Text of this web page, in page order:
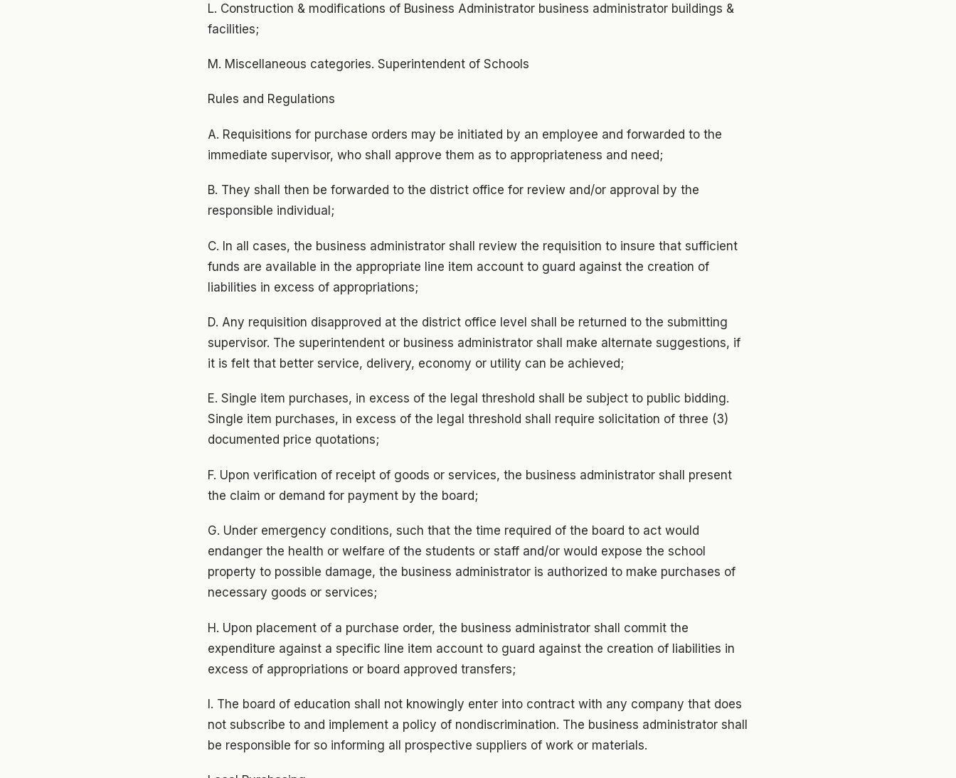
L. Construction & modifications of Business Administrator business administrator buildings &
facilities;
M. Miscellaneous categories. Superintendent of Schools
Rules and Regulations
A. Requisitions for purchase orders may be initiated by an employee and forwarded to the
immediate supervisor, who shall approve them as to appropriateness and need;
B. They shall then be forwarded to the district office for review and/or approval by the
responsible individual;
C. In all cases, the business administrator shall review the requisition to insure that sufficient
funds are available in the appropriate line item account to guard against the creation of
liabilities in excess of appropriations;
D. Any requisition disapproved at the district office level shall be returned to the submitting
supervisor. The superintendent or business administrator shall make alternate suggestions, if
it is felt that better service, delivery, economy or utility can be achieved;
E. Single item purchases, in excess of the legal threshold shall be subject to public bidding.
Single item purchases, in excess of the legal threshold shall require solicitation of three (3)
documented price quotations;
F. Upon verification of receipt of goods or services, the business administrator shall present
the claim or demand for payment by the board;
G. Under emergency conditions, such that the time required of the board to act would
endanger the health or welfare of the students or staff and/or would expose the school
property to possible damage, the business administrator is authorized to make purchases of
necessary goods or services;
H. Upon placement of a purchase order, the business administrator shall commit the
expenditure against a specific line item account to guard against the creation of liabilities in
excess of appropriations or board approved transfers;
I. The board of education shall not knowingly enter into contract with any company that does
not subscribe to and implement a policy of nondiscrimination. The business administrator shall
be responsible for so informing all prospective suppliers of work or materials.